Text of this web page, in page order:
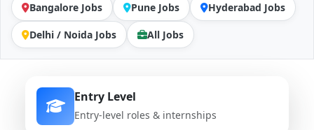
Bangalore Jobs Pune Jobs Hyderabad Jobs
Delhi / Noida Jobs All Jobs
Entry Level
Entry-level roles & internships